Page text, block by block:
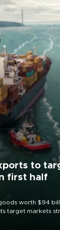
to
first half
worth $94
target markets
efforts to diversify